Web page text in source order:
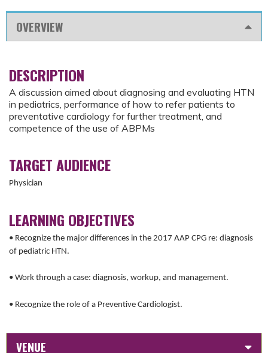
OVERVIEW
DESCRIPTION
A discussion aimed about diagnosing and evaluating HTN
in pediatrics, performance of how to refer patients to
preventative cardiology for further treatment, and
competence of the use of ABPMs
TARGET AUDIENCE
Physician
LEARNING OBJECTIVES
• Recognize the major differences in the 2017 AAP CPG re: diagnosis
of pediatric HTN.
• Work through a case: diagnosis, workup, and management.
• Recognize the role of a Preventive Cardiologist.
VENUE